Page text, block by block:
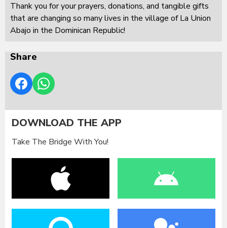
Thank you for your prayers, donations, and tangible gifts
that are changing so many lives in the village of La Union
Abajo in the Dominican Republic!
Share
DOWNLOAD THE APP
Take The Bridge With You!